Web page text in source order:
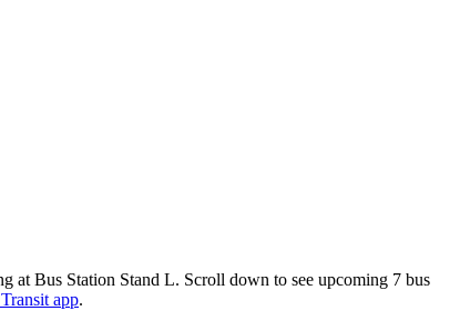
at Bus Station Stand L. Scroll down to see upcoming 7 bus
app.